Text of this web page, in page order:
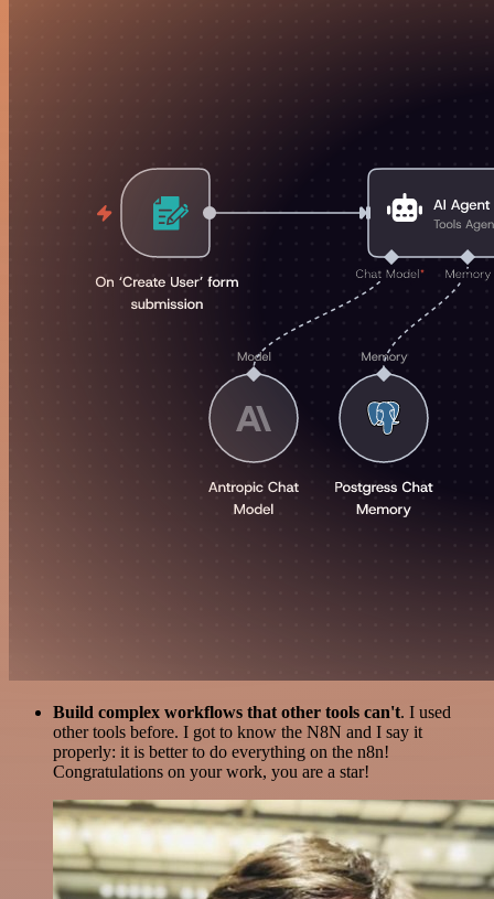
Build complex workflows that other tools can't. I used
other tools before. I got to know the N8N and I say it
properly: it is better to do everything on the n8n!
Congratulations on your work, you are a star!